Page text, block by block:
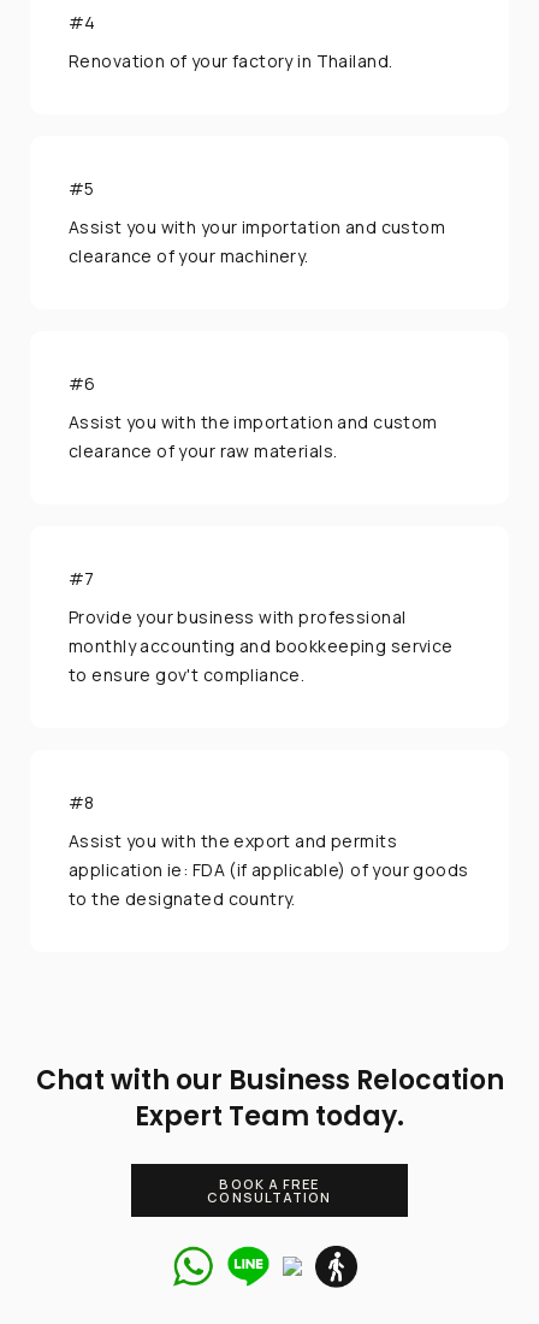
#4
Renovation of your factory in Thailand.
#5
Assist you with your importation and custom
clearance of your machinery.
#6
Assist you with the importation and custom
clearance of your raw materials.
#7
Provide your business with professional
monthly accounting and bookkeeping service
to ensure gov't compliance.
#8
Assist you with the export and permits
application ie: FDA (if applicable) of your goods
to the designated country.
Chat with our Business Relocation
Expert Team today.
BOOK A FREE
CONSULTATION